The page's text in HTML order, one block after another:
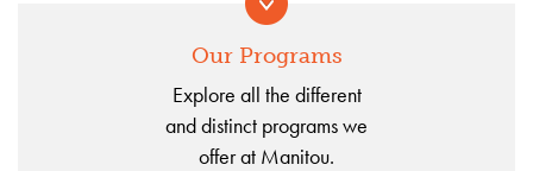
Our Programs
Explore all the different
and distinct programs we
offer at Manitou.